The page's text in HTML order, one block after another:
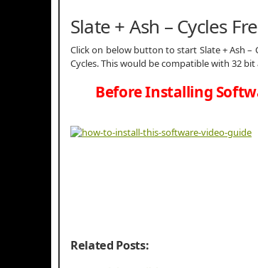
Slate + Ash – Cycles
Click on below button to start Slate + Ash –
Cycles. This would be compatible with 32
Before Installing
Related Posts: